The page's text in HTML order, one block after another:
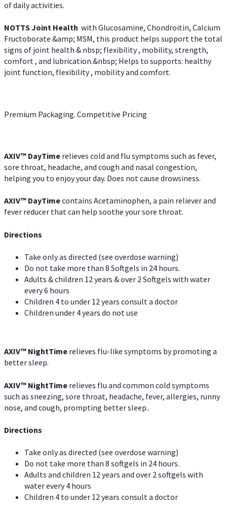
of daily activities.
NOTTS Joint Health with Glucosamine, Chondroitin, Calcium
Fructoborate &amp; MSM, this product helps support the total
signs of joint health & nbsp; flexibility , mobility, strength,
comfort , and lubrication.&nbsp; Helps to supports: healthy
joint function, flexibility , mobility and comfort.
Premium Packaging. Competitive Pricing
AXIV™ DayTime relieves cold and flu symptoms such as fever,
sore throat, headache, and cough and nasal congestion,
helping you to enjoy your day. Does not cause drowsiness.
AXIV™ DayTimecontains Acetaminophen, a pain reliever and
fever reducer that can help soothe your sore throat.
Directions
Take only as directed (see overdose warning)
Do not take more than 8 Softgels in 24 hours.
Adults & children 12 years & over 2 Softgels with water
every 6 hours
Children 4 to under 12 years consult a doctor
Children under 4 years do not use
AXIV™ NightTime relieves flu-like symptoms by promoting a
better sleep.
AXIV™ NightTime relieves flu and common cold symptoms
such as sneezing, sore throat, headache, fever, allergies, runny
nose, and cough, prompting better sleep..
Directions
Take only as directed (see overdose warning)
Do not take more than 8 softgels in 24 hours.
Adults and children 12 years and over 2 softgels with
water every 4 hours
Children 4 to under 12 years consult a doctor